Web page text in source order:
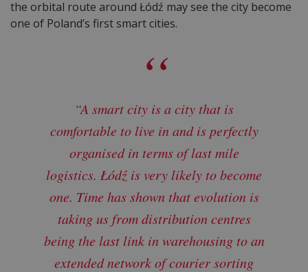
the orbital route around Łódź may see the city become
one of Poland’s first smart cities.
“A smart city is a city that is
comfortable to live in and is perfectly
organised in terms of last mile
logistics. Łódź is very likely to become
one. Time has shown that evolution is
taking us from distribution centres
being the last link in warehousing to an
extended network of courier sorting